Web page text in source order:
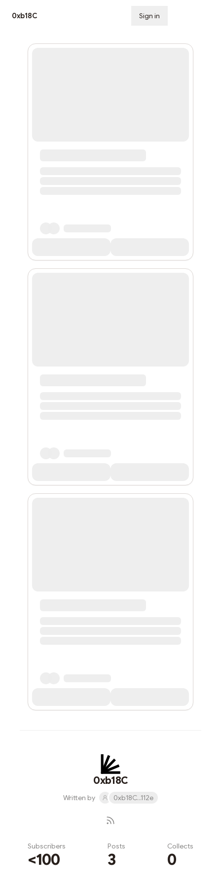
0xb18C Sign in
0xb18C
Written by 0xb18C...112e
Subscribers
<100
Posts
3
Collects
0